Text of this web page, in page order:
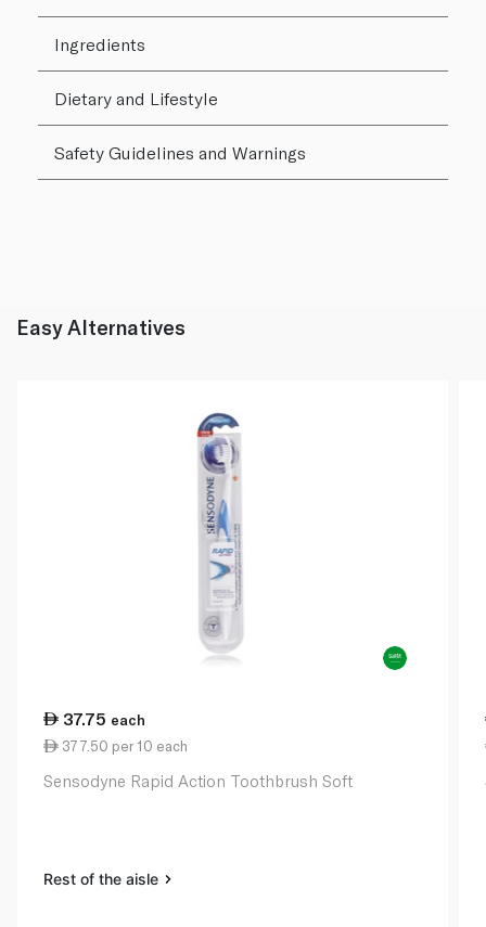
Ingredients
Dietary and Lifestyle
Safety Guidelines and Warnings
Easy Alternatives
37.75 each
377.50 per 10 each
Sensodyne Rapid Action Toothbrush Soft
Rest of the aisle